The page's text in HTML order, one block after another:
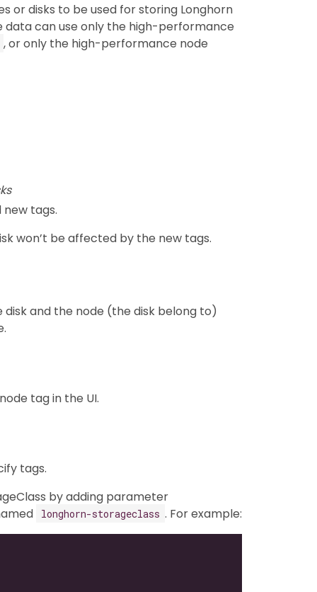
or disks to be used for storing Longhorn
can use only the high-performance
, or only the high-performance node
new tags.
won’t be affected by the new tags.
and the node (the disk belong to)
tag in the UI.
tags.
by adding parameter
longhorn-storageclass . For example: